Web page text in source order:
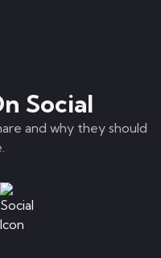
Social
and why they should